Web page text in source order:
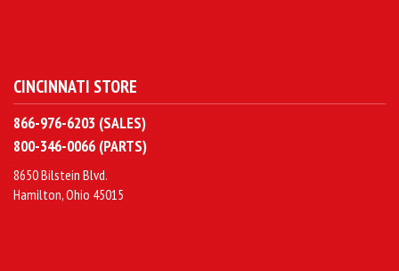
CINCINNATI STORE
866-976-6203 (SALES)
800-346-0066 (PARTS)
8650 Bilstein Blvd.
Hamilton, Ohio 45015